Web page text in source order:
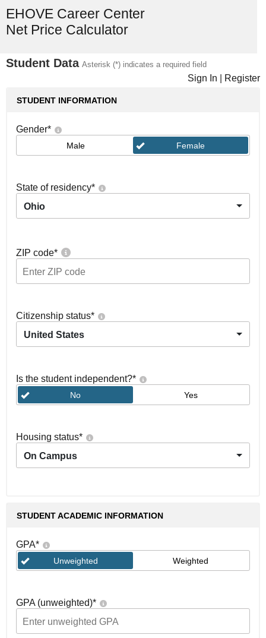
EHOVE Career Center
Net Price Calculator
Student Data Asterisk (*) indicates a required field
Sign In Register
STUDENT INFORMATION
Gender*
Male Female
State of residency*
Ohio
ZIP code*
Citizenship status*
United States
Is the student independent?*
No Yes
Housing status*
On Campus
STUDENT ACADEMIC INFORMATION
GPA*
Unweighted Weighted
GPA (unweighted)*